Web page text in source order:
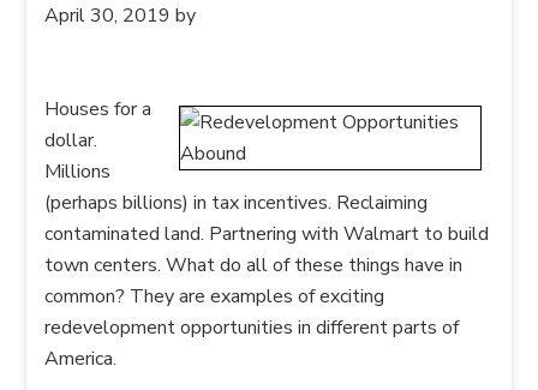
April 30, 2019 by
Houses for a
dollar.
Millions
(perhaps billions) in tax incentives. Reclaiming
contaminated land. Partnering with Walmart to build
town centers. What do all of these things have in
common? They are examples of exciting
redevelopment opportunities in different parts of
America.